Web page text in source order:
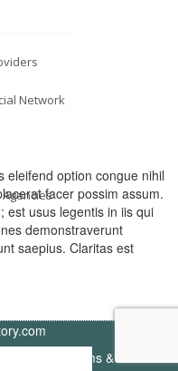
Network
eleifend option congue nihil
facer possim assum.
est usus legentis in iis qui
demonstraverunt
saepius. Claritas est
Terms & Conditions